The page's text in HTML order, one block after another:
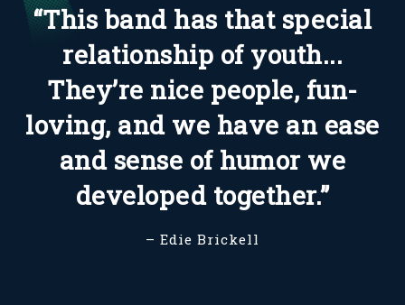
“This band has that special
relationship of youth...
They’re nice people, fun-
loving, and we have an ease
and sense of humor we
developed together.”
– Edie Brickell